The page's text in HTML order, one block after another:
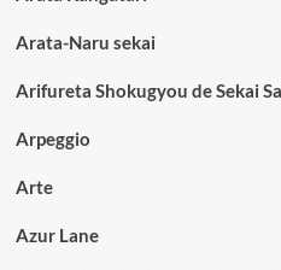
Arata-Naru sekai
Arifureta Shokugyou de Sekai
Arpeggio
Arte
Azur Lane